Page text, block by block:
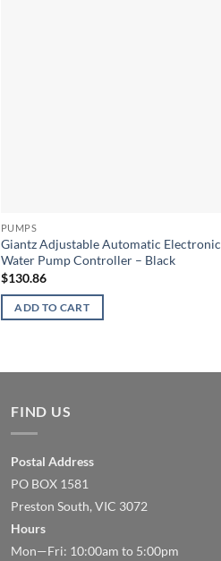
PUMPS
Giantz Adjustable Automatic Electronic
Water Pump Controller – Black
$130.86
ADD TO CART
FIND US
Postal Address
PO BOX 1581
Preston South, VIC 3072
Hours
Mon—Fri: 10:00am to 5:00pm